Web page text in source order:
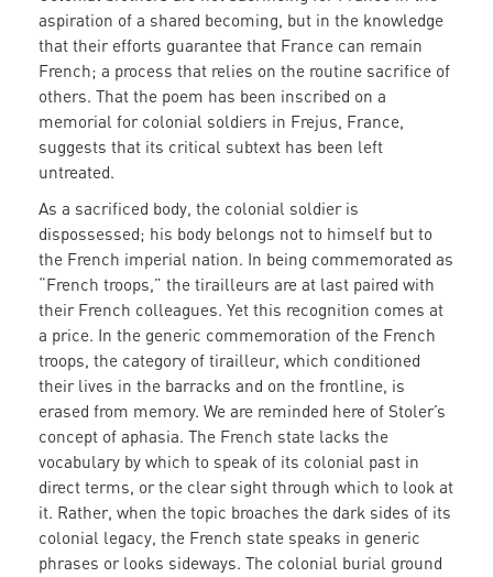
aspiration of a shared becoming, but in the knowledge
that their efforts guarantee that France can remain
French; a process that relies on the routine sacrifice of
others. That the poem has been inscribed on a
memorial for colonial soldiers in Frejus, France,
suggests that its critical subtext has been left
untreated.
As a sacrificed body, the colonial soldier is
dispossessed; his body belongs not to himself but to
the French imperial nation. In being commemorated as
“French troops,” the tirailleurs are at last paired with
their French colleagues. Yet this recognition comes at
a price. In the generic commemoration of the French
troops, the category of tirailleur, which conditioned
their lives in the barracks and on the frontline, is
erased from memory. We are reminded here of Stoler’s
concept of aphasia. The French state lacks the
vocabulary by which to speak of its colonial past in
direct terms, or the clear sight through which to look at
it. Rather, when the topic broaches the dark sides of its
colonial legacy, the French state speaks in generic
phrases or looks sideways. The colonial burial ground